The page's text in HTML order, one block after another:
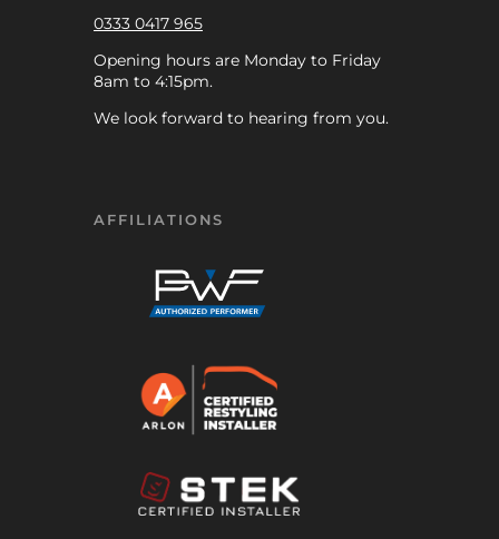
0333 0417 965
Opening hours are Monday to Friday
8am to 4:15pm.
We look forward to hearing from you.
AFFILIATIONS